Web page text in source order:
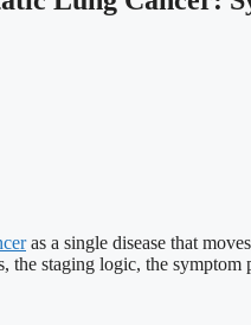
as a single disease that
staging logic, the symptom